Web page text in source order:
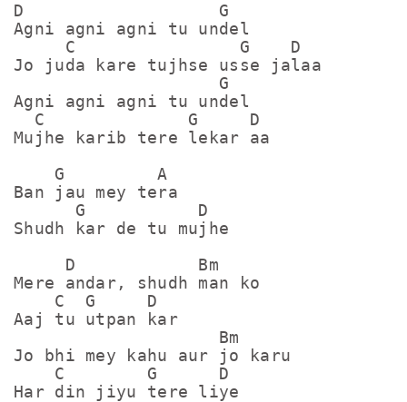
D                   G
Agni agni agni tu undel
     C                G    D
Jo juda kare tujhse usse jalaa
                    G
Agni agni agni tu undel
  C              G     D
Mujhe karib tere lekar aa
    G         A
Ban jau mey tera
      G           D
Shudh kar de tu mujhe
     D            Bm
Mere andar, shudh man ko
    C  G     D
Aaj tu utpan kar
                    Bm
Jo bhi mey kahu aur jo karu
    C        G      D
Har din jiyu tere liye